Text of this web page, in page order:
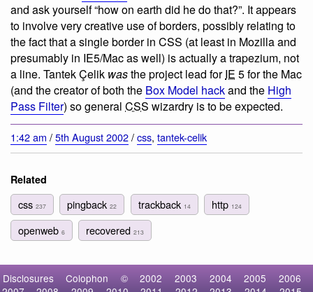
and ask yourself “how on earth did he do that?”. It appears
to involve very creative use of borders, possibly relating to
the fact that a single border in CSS (at least in Mozilla and
presumably in IE5/Mac as well) is actually a trapezium, not
a line. Tantek Çelik wasthe project lead forIE 5 for the Mac
(and the creator of both the Box Model hackand the High
Pass Filter) so general CSS wizardry is to be expected.
1:42 am /5th August 2002/css, tantek-celik
Related
css 237 pingback22 trackback 14 http 124
openweb 6 recovered213
Disclosures Colophon © 2002 2003 2004 2005
2006